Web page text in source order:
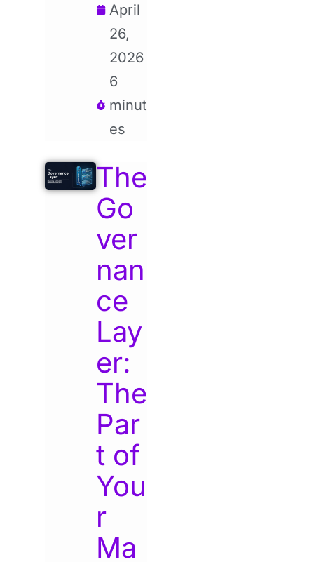
April
26,
2026
6
minut
es
The
Go
ver
nan
ce
Lay
er:
The
Par
t of
You
r
Ma